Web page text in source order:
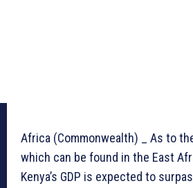
Africa (Commonwealth) _ As to
which can be found in the East
Kenya’s GDP is expected to